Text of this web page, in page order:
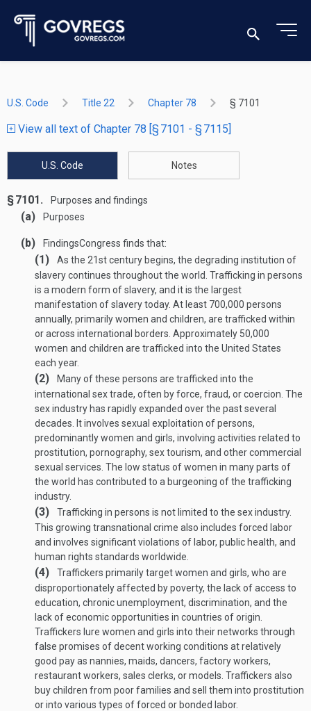
U.S. Code Title 22 Chapter 78 § 7101
View all text of Chapter 78 [§ 7101 - § 7115]
U.S. Code Notes
§ 7101. Purposes and findings
(a) Purposes
(b) FindingsCongress finds that:
(1)
As the 21st century begins, the degrading institution of
slavery continues throughout the world. Trafficking in persons
is a modern form of slavery, and it is the largest
manifestation of slavery today. At least 700,000 persons
annually, primarily women and children, are trafficked within
or across international borders. Approximately 50,000
women and children are trafficked into the United States
each year.
(2)
Many of these persons are trafficked into the
international sex trade, often by force, fraud, or coercion. The
sex industry has rapidly expanded over the past several
decades. It involves sexual exploitation of persons,
predominantly women and girls, involving activities related to
prostitution, pornography, sex tourism, and other commercial
sexual services. The low status of women in many parts of
the world has contributed to a burgeoning of the trafficking
industry.
(3)
Trafficking in persons is not limited to the sex industry.
This growing transnational crime also includes forced labor
and involves significant violations of labor, public health, and
human rights standards worldwide.
(4)
Traffickers primarily target women and girls, who are
disproportionately affected by poverty, the lack of access to
education, chronic unemployment, discrimination, and the
lack of economic opportunities in countries of origin.
Traffickers lure women and girls into their networks through
false promises of decent working conditions at relatively
good pay as nannies, maids, dancers, factory workers,
restaurant workers, sales clerks, or models. Traffickers also
buy children from poor families and sell them into prostitution
or into various types of forced or bonded labor.